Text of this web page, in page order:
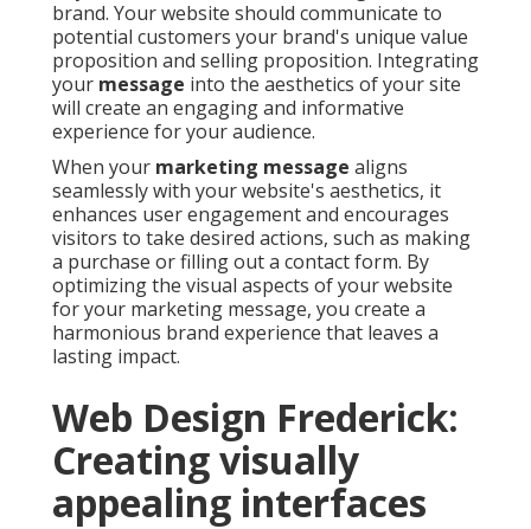
brand. Your website should communicate to
potential customers your brand's unique value
proposition and selling proposition. Integrating
your message into the aesthetics of your site
will create an engaging and informative
experience for your audience.
When your marketing message aligns
seamlessly with your website's aesthetics, it
enhances user engagement and encourages
visitors to take desired actions, such as making
a purchase or filling out a contact form. By
optimizing the visual aspects of your website
for your marketing message, you create a
harmonious brand experience that leaves a
lasting impact.
Web Design Frederick:
Creating visually
appealing interfaces